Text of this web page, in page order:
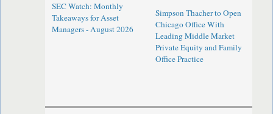
SEC Watch: Monthly
Takeaways for Asset
Managers - August 2026
Simpson Thacher to Open
Chicago Office With
Leading Middle Market
Private Equity and Family
Office Practice